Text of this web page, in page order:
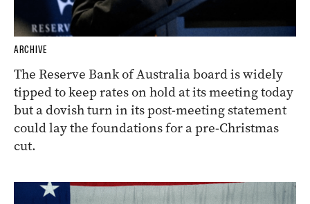
ARCHIVE
The Reserve Bank of Australia board is widely
tipped to keep rates on hold at its meeting today
but a dovish turn in its post-meeting statement
could lay the foundations for a pre-Christmas
cut.